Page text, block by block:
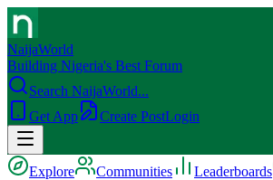
NaijaWorld
Building Nigeria's Best Forum
Search NaijaWorld...
Get App
Create PostLogin
Explore Communities Leaderboards